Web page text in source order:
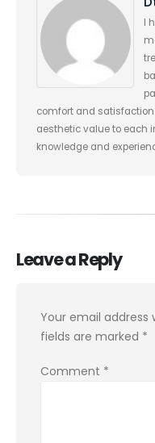
I
comfort and
aesthetic value to each
knowledge and
Leave a Reply
Your email address
fields are marked *
Comment *